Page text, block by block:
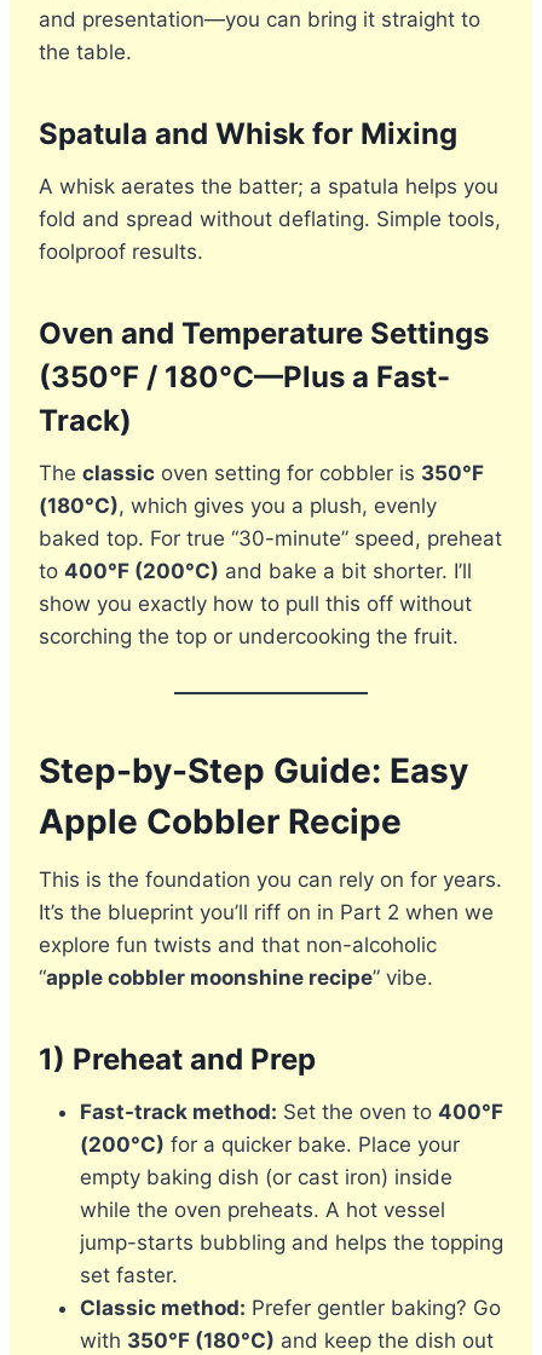
and presentation—you can bring it straight to
the table.
Spatula and Whisk for Mixing
A whisk aerates the batter; a spatula helps you
fold and spread without deflating. Simple tools,
foolproof results.
Oven and Temperature Settings
(350°F / 180°C—Plus a Fast-
Track)
The classic oven setting for cobbler is 350°F
(180°C), which gives you a plush, evenly
baked top. For true “30-minute” speed, preheat
to 400°F (200°C) and bake a bit shorter. I’ll
show you exactly how to pull this off without
scorching the top or undercooking the fruit.
Step-by-Step Guide: Easy
Apple Cobbler Recipe
This is the foundation you can rely on for years.
It’s the blueprint you’ll riff on in Part 2 when we
explore fun twists and that non-alcoholic
“apple cobbler moonshine recipe” vibe.
1) Preheat and Prep
Fast-track method: Set the oven to 400°F
(200°C) for a quicker bake. Place your
empty baking dish (or cast iron) inside
while the oven preheats. A hot vessel
jump-starts bubbling and helps the topping
set faster.
Classic method: Prefer gentler baking? Go
with 350°F (180°C) and keep the dish out